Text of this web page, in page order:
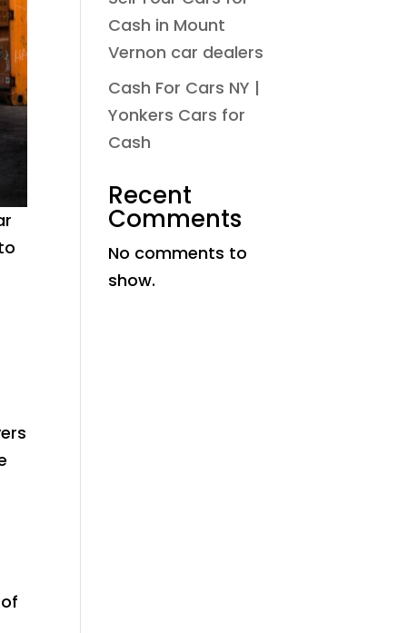
Cash in Mount
Vernon car dealers
Cash For Cars NY |
Yonkers Cars for
Cash
Recent
Comments
No comments to
show.